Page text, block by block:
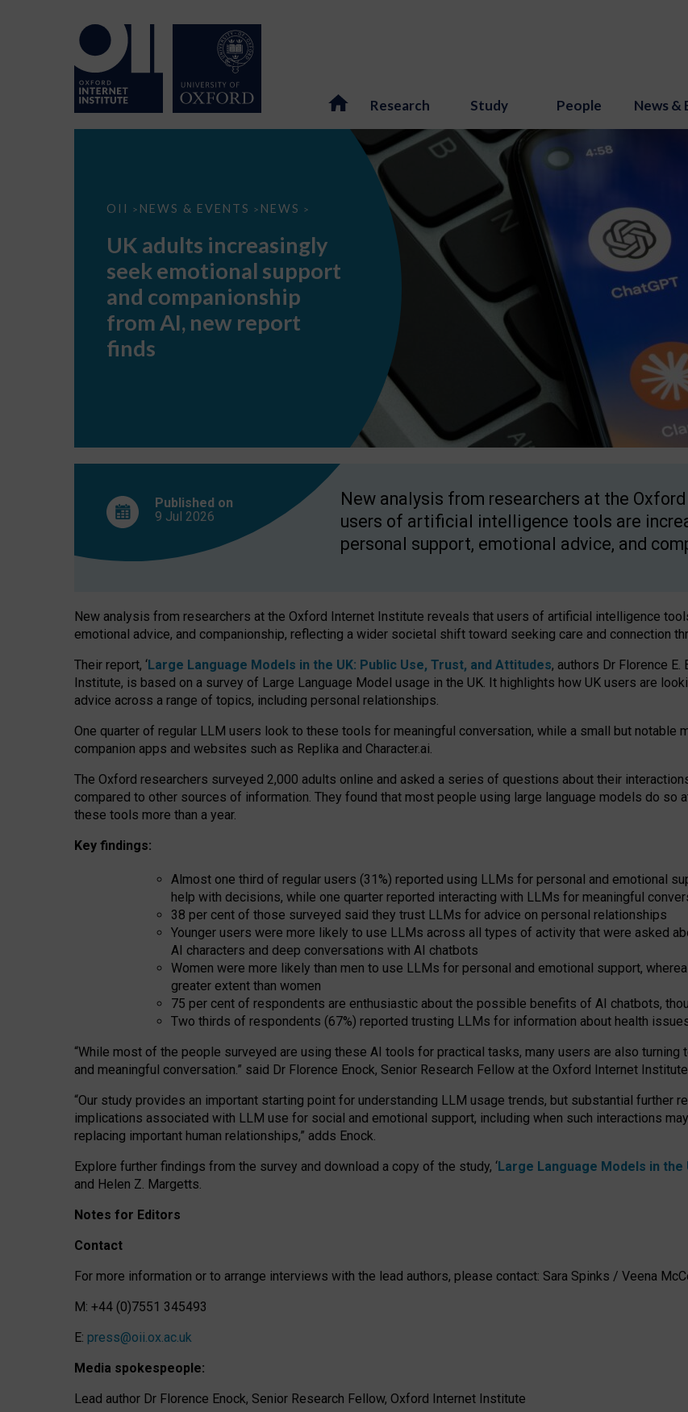
Research Study People News &
OII > NEWS & EVENTS > NEWS >
UK
seek
support
companionship
AI,
report
UK adults increasingly
seek emotional support
and companionship
from AI, new report
finds
Published on
9 Jul 2026
New analysis from researchers at the
users of artificial intelligence tools are
personal support, emotional advice, and
New analysis from researchers at the Oxford Internet Institute reveals that users of artificial intelligence
emotional advice, and companionship, reflecting a wider societal shift toward seeking care and connection
Their report, ‘Large Language Models in the UK: Public Use, Trust, and Attitudes, authors Dr Florence
Institute, is based on a survey of Large Language Model usage in the UK. It highlights how UK users are
advice across a range of topics, including personal relationships.
One quarter of regular LLM users look to these tools for meaningful conversation, while a small but notable
companion apps and websites such as Replika and Character.ai.
The Oxford researchers surveyed 2,000 adults online and asked a series of questions about their
compared to other sources of information. They found that most people using large language models do so
these tools more than a year.
Key findings:
Almost one third of regular users (31%) reported using LLMs for personal and emotional
help with decisions, while one quarter reported interacting with LLMs for meaningful
38 per cent of those surveyed said they trust LLMs for advice on personal relationships
Younger users were more likely to use LLMs across all types of activity that were asked
AI characters and deep conversations with AI chatbots
Women were more likely than men to use LLMs for personal and emotional support,
greater extent than women
75 per cent of respondents are enthusiastic about the possible benefits of AI chatbots,
Two thirds of respondents (67%) reported trusting LLMs for information about health
“While most of the people surveyed are using these AI tools for practical tasks, many users are also turning
and meaningful conversation.” said Dr Florence Enock, Senior Research Fellow at the Oxford Internet
“Our study provides an important starting point for understanding LLM usage trends, but substantial further
implications associated with LLM use for social and emotional support, including when such interactions
replacing important human relationships,” adds Enock.
Explore further findings from the survey and download a copy of the study, ‘Large Language Models in
and Helen Z. Margetts.
Notes for Editors
Contact
For more information or to arrange interviews with the lead authors, please contact: Sara Spinks / Veena
M: +44 (0)7551 345493
E: press@oii.ox.ac.uk
Media spokespeople:
Lead author Dr Florence Enock, Senior Research Fellow, Oxford Internet Institute